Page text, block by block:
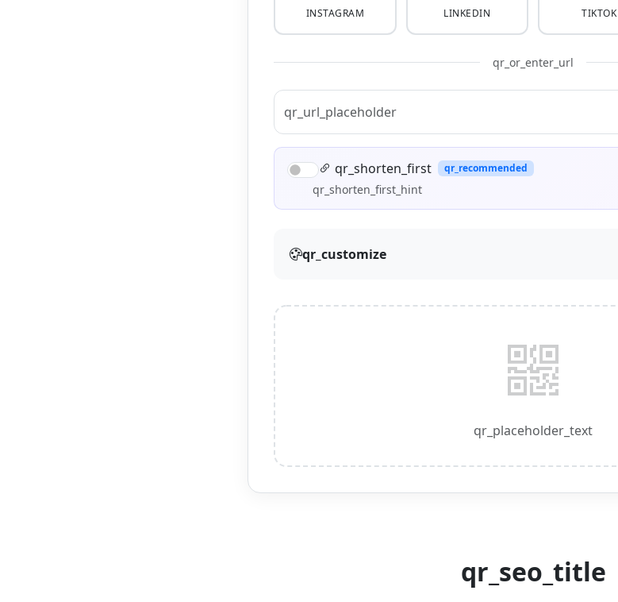
INSTAGRAM LINKEDIN TIKTOK
qr_or_enter_url
qr_shorten_first qr_recommended
qr_shorten_first_hint
qr_customize
qr_placeholder_text
qr_seo_title